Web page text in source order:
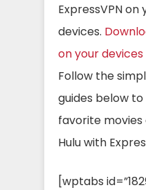
ExpressVPN
devices.
on your devices
Follow the
guides below
favorite movies
Hulu with
[wptabs